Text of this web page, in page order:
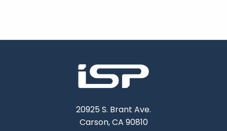
20925 S. Brant Ave.
Carson, CA 90810